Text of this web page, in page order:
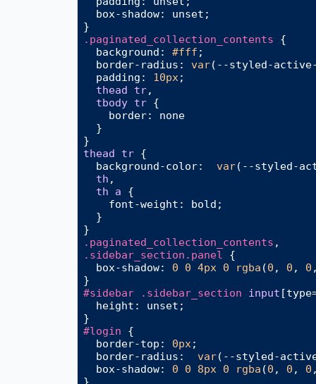
box-shadow: unset;
.paginated_collection_contents {
background : #fff ;
border-radius : var(--styled-active-
padding : 10px;
thead
tr,
tbody tr {
border: none
  }
thead
tr {
background-color: var(--styled-
th ,
th
a {
font-weight : bold;
  }
.paginated_collection_contents
.sidebar_section .panel {
box-shadow: 0 0 4px 0 rgba (0 , 0 , 0
#sidebar
.sidebar_section input
height : unset;
#login {
border-top : 0px;
border-radius : var(--styled-
box-shadow: 0 0 8px 0 rgba (0 , 0 , 0